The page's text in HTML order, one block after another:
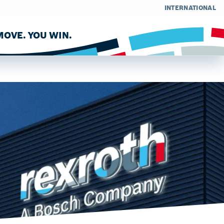
INTERNATIONAL
YOU WIN.